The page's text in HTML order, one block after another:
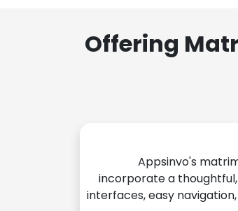
Offering
Appsinvo's
incorporate a
interfaces, easy